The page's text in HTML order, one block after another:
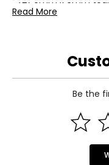
ammolite
• Snap-in closure
• For pierced ears only
• Earrings measure
• Smooth side and
• Ammolite mined in
Read More
Be the